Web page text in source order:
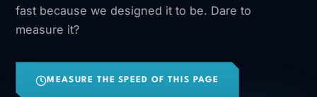
fast because we designed it to be. Dare to
measure it?
MEASURE THE SPEED OF THIS PAGE